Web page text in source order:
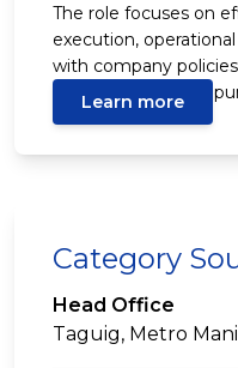
The role focuses on
execution,
with company
contact for routine
Learn more
Category
Head Office
Taguig, Metro